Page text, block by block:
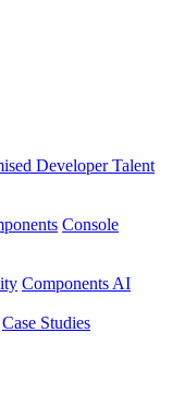
Developer Talent
Console
Components AI
Case Studies